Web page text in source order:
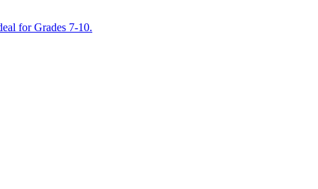
for Grades 7-10.